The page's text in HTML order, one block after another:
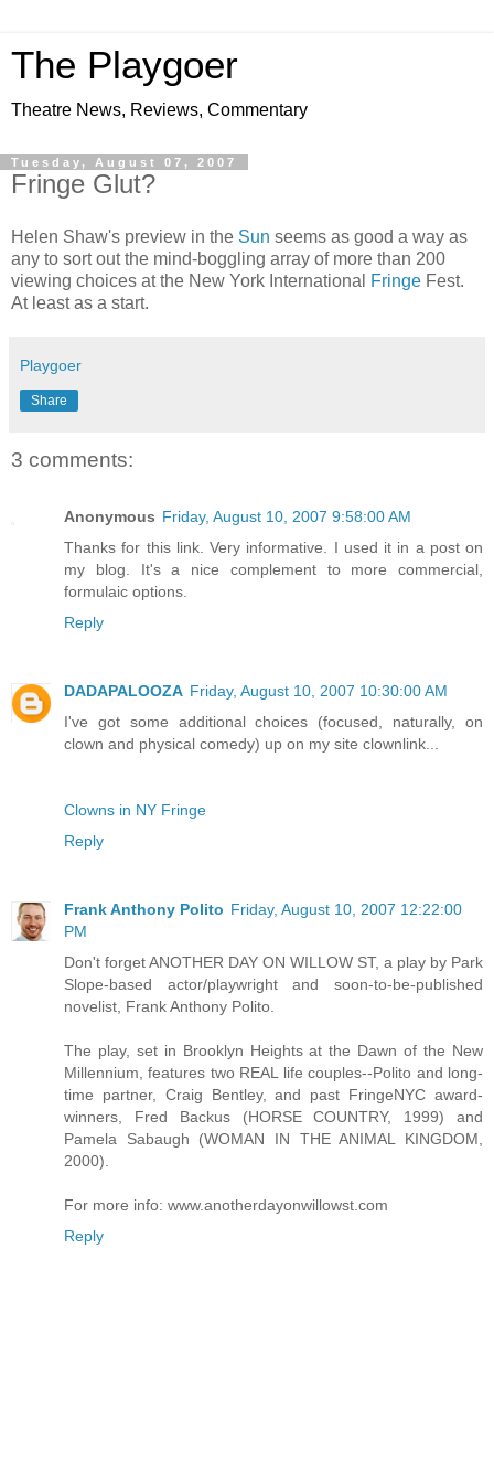
The Playgoer
Theatre News, Reviews, Commentary
Tuesday, August 07, 2007
Fringe Glut?
Helen Shaw's preview in the Sun seems as good a way as
any to sort out the mind-boggling array of more than 200
viewing choices at the New York International
Fringe Fest.
At least as a start.
Playgoer
Share
3 comments:
Anonymous Friday, August 10, 2007 9:58:00 AM
Thanks for this link. Very informative. I used it in a post on
my blog. It's a nice complement to more commercial,
formulaic options.
Reply
DADAPALOOZA Friday, August 10, 2007 10:30:00 AM
I've got some additional choices (focused, naturally, on
clown and physical comedy) up on my site clownlink...
Clowns in NY Fringe
Reply
Frank Anthony Polito Friday, August 10, 2007 12:22:00
PM
Don't forget ANOTHER DAY ON WILLOW ST, a play by Park
Slope-based actor/playwright and soon-to-be-published
novelist, Frank Anthony Polito.
The play, set in Brooklyn Heights at the Dawn of the New
Millennium, features two REAL life couples--Polito and long-
time partner, Craig Bentley, and past FringeNYC award-
winners, Fred Backus (HORSE COUNTRY, 1999) and
Pamela Sabaugh (WOMAN IN THE ANIMAL KINGDOM,
2000).
For more info: www.anotherdayonwillowst.com
Reply